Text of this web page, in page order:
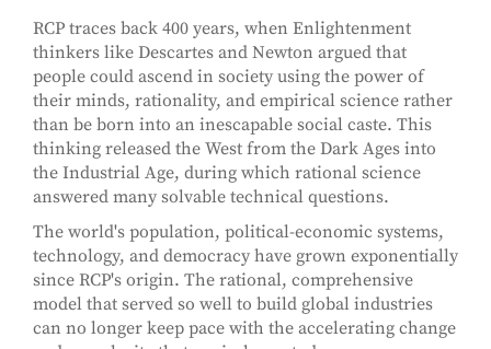
RCP traces back 400 years, when Enlightenment
thinkers like Descartes and Newton argued that
people could ascend in society using the power of
their minds, rationality, and empirical science rather
than be born into an inescapable social caste. This
thinking released the West from the Dark Ages into
the Industrial Age, during which rational science
answered many solvable technical questions.
The world's population, political-economic systems,
technology, and democracy have grown exponentially
since RCP's origin. The rational, comprehensive
model that served so well to build global industries
can no longer keep pace with the accelerating change